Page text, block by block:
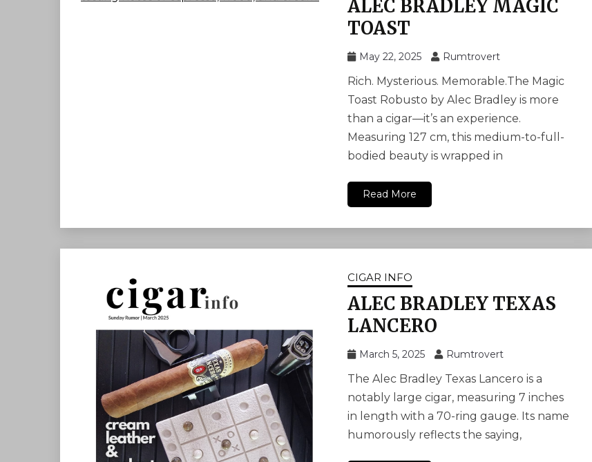
ALEC BRADLEY MAGIC
TOAST
May 22, 2025 Rumtrovert
Rich. Mysterious. Memorable.The Magic
Toast Robusto by Alec Bradley is more
than a cigar—it’s an experience.
Measuring 127 cm, this medium-to-full-
bodied beauty is wrapped in
Read More
CIGAR INFO
ALEC BRADLEY TEXAS
LANCERO
March 5, 2025 Rumtrovert
The Alec Bradley Texas Lancero is a
notably large cigar, measuring 7 inches
in length with a 70-ring gauge. Its name
humorously reflects the saying,